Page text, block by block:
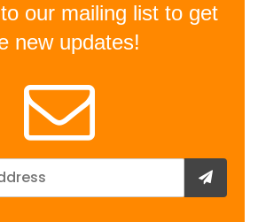
our mailing list to get
new updates!